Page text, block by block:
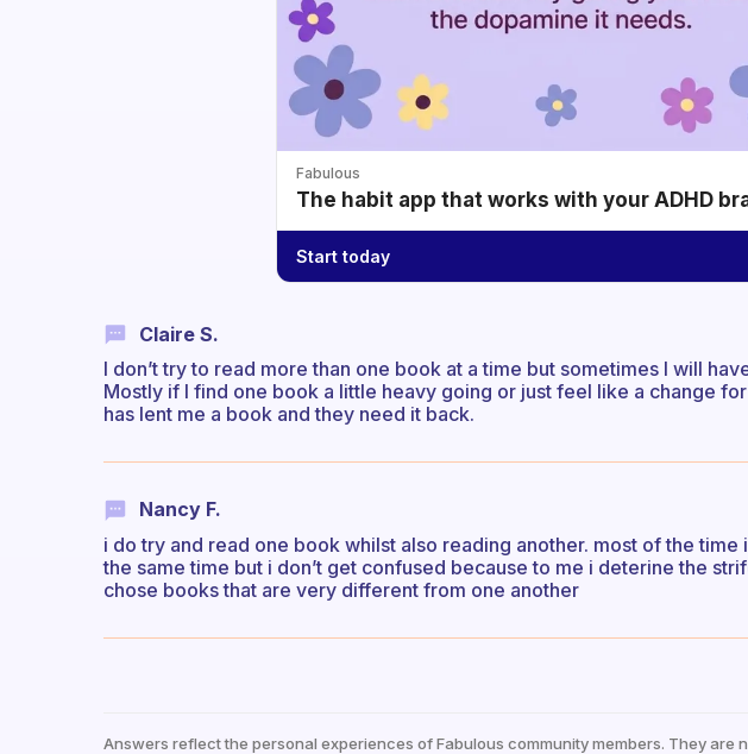
Fabulous
The habit app that works with your ADHD
Start today
Claire S.
I don’t try to read more than one book at a time but sometimes I will
Mostly if I find one book a little heavy going or just feel like a change
has lent me a book and they need it back.
Nancy F.
i do try and read one book whilst also reading another. most of the
the same time but i don’t get confused because to me i deterine the
chose books that are very different from one another
Answers reflect the personal experiences of Fabulous community members. They